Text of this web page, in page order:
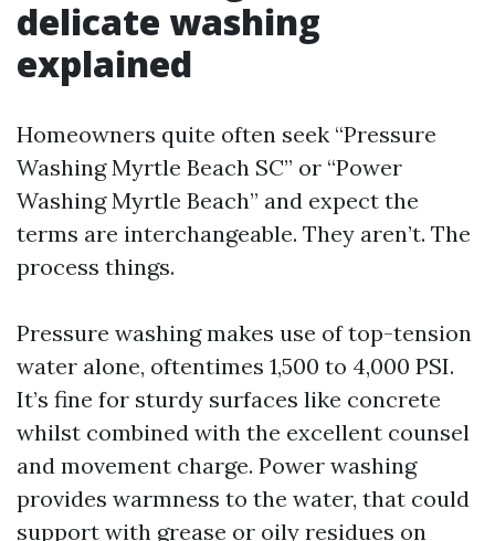
delicate washing
explained
Homeowners quite often seek “Pressure
Washing Myrtle Beach SC” or “Power
Washing Myrtle Beach” and expect the
terms are interchangeable. They aren’t. The
process things.
Pressure washing makes use of top-tension
water alone, oftentimes 1,500 to 4,000 PSI.
It’s fine for sturdy surfaces like concrete
whilst combined with the excellent counsel
and movement charge. Power washing
provides warmness to the water, that could
support with grease or oily residues on